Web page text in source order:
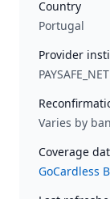
Country
Portugal
Provider
Varies by
Coverage
GoCardless